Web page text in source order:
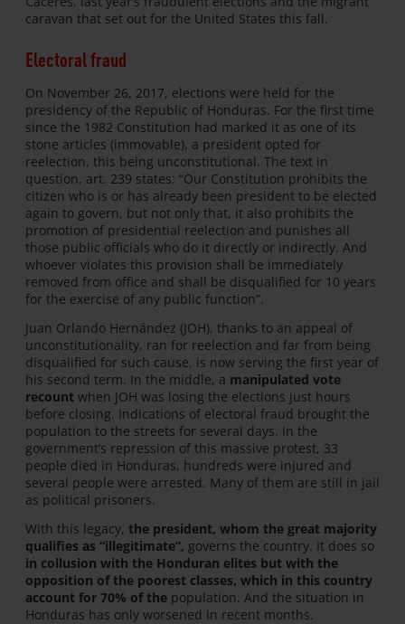
caravan that set out for the United States this fall.
Electoral fraud
On November 26, 2017, elections were held for the
presidency of the Republic of Honduras. For the first time
since the 1982 Constitution had marked it as one of its
stone articles (immovable), a president opted for
reelection, this being unconstitutional. The text in
question, art. 239 states: “Our Constitution prohibits the
citizen who is or has already been president to be elected
again to govern, but not only that, it also prohibits the
promotion of presidential reelection and punishes all
those public officials who do it directly or indirectly. And
whoever violates this provision shall be immediately
removed from office and shall be disqualified for 10 years
for the exercise of any public function”.
Juan Orlando Hernández (JOH), thanks to an appeal of
unconstitutionality, ran for reelection and far from being
disqualified for such cause, is now serving the first year of
his second term. In the middle, a manipulated vote
recount when JOH was losing the elections just hours
before closing. Indications of electoral fraud brought the
population to the streets for several days. In the
government’s repression of this massive protest, 33
people died in Honduras, hundreds were injured and
several people were arrested. Many of them are still in jail
as political prisoners.
With this legacy, the president, whom the great majority
qualifies as “illegitimate”, governs the country. It does so
in collusion with the Honduran elites but with the
opposition of the poorest classes, which in this country
account for 70% of the population. And the situation in
Honduras has only worsened in recent months.